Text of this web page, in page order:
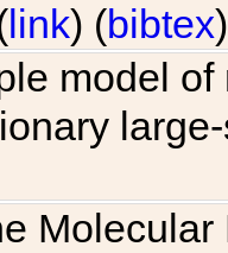
link) (bibtex)
model